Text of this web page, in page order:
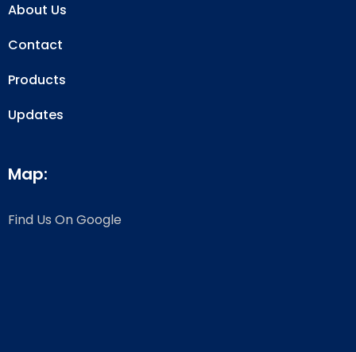
About Us
Contact
Products
Updates
Map:
Find Us On Google